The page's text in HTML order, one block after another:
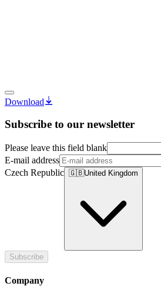
Download
Subscribe to our newsletter
Please leave this field blank
E-mail address
Czech Republic 🇬🇧United Kingdom
Subscribe
Company